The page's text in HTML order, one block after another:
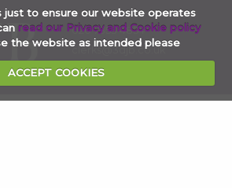
just to ensure our website operates
read our Privacy and Cookie policy
the website as intended please
ACCEPT COOKIES
020 7353 4854
clerks@3djb.co.uk